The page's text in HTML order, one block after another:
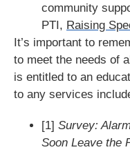
community
PTI, Raising
It’s important to
to meet the needs of
is entitled to an
to any services
[1] Survey:
Soon Leave the